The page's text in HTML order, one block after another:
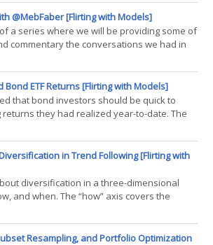
@MebFaber [Flirting with Models]
a series where we will be providing some of
commentary the conversations we had in
new podcast. This post covers our
Faber, which you can listen to here. 2:09 -
to ask a very important(...)
ETF Returns [Flirting with Models]
that bond investors should be quick to
they had realized year-to-date. The
maturity and known coupon rate creates
bond returns. Using a global bond ETF
a simple model to(...)in Trend Following [Flirting with
diversification in a three-dimensional
and when. The “how” axis covers the
investment decision is made. There are a
trend-followers might use to capture a
followers might employ a(...)
Resampling, and Portfolio Optimization